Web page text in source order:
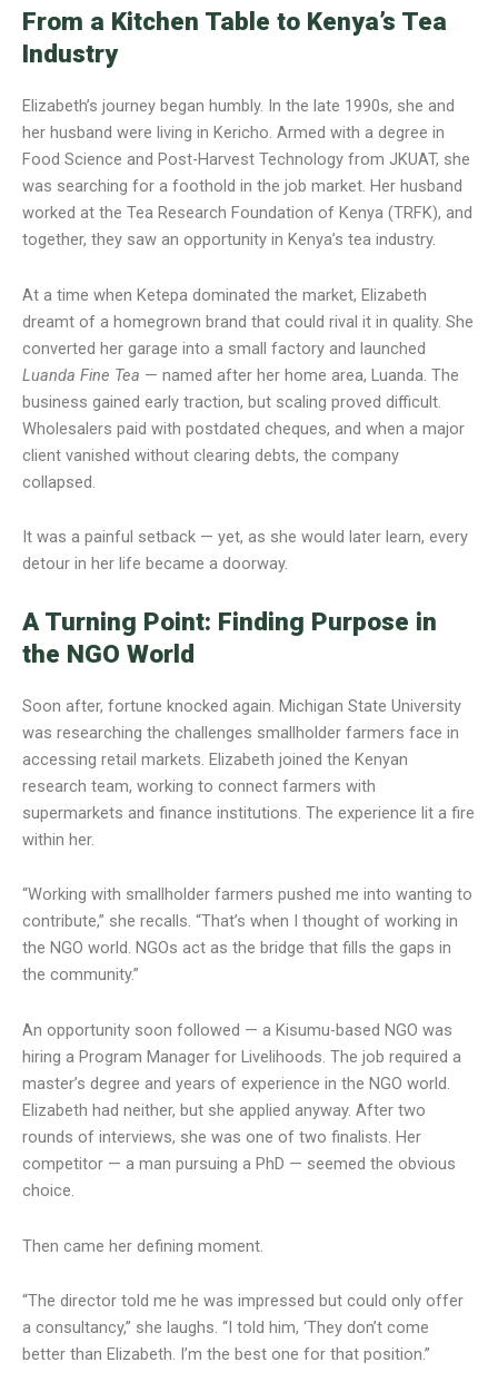
From a Kitchen Table to Kenya’s Tea
Industry
Elizabeth’s journey began humbly. In the late 1990s, she and
her husband were living in Kericho. Armed with a degree in
Food Science and Post-Harvest Technology from JKUAT, she
was searching for a foothold in the job market. Her husband
worked at the Tea Research Foundation of Kenya (TRFK), and
together, they saw an opportunity in Kenya’s tea industry.
At a time when Ketepa dominated the market, Elizabeth
dreamt of a homegrown brand that could rival it in quality. She
converted her garage into a small factory and launched
Luanda Fine Tea — named after her home area, Luanda. The
business gained early traction, but scaling proved difficult.
Wholesalers paid with postdated cheques, and when a major
client vanished without clearing debts, the company
collapsed.
It was a painful setback — yet, as she would later learn, every
detour in her life became a doorway.
A Turning Point: Finding Purpose in
the NGO World
Soon after, fortune knocked again. Michigan State University
was researching the challenges smallholder farmers face in
accessing retail markets. Elizabeth joined the Kenyan
research team, working to connect farmers with
supermarkets and finance institutions. The experience lit a fire
within her.
“Working with smallholder farmers pushed me into wanting to
contribute,” she recalls. “That’s when I thought of working in
the NGO world. NGOs act as the bridge that fills the gaps in
the community.”
An opportunity soon followed — a Kisumu-based NGO was
hiring a Program Manager for Livelihoods. The job required a
master’s degree and years of experience in the NGO world.
Elizabeth had neither, but she applied anyway. After two
rounds of interviews, she was one of two finalists. Her
competitor — a man pursuing a PhD — seemed the obvious
choice.
Then came her defining moment.
“The director told me he was impressed but could only offer
a consultancy,” she laughs. “I told him, ‘They don’t come
better than Elizabeth. I’m the best one for that position.”